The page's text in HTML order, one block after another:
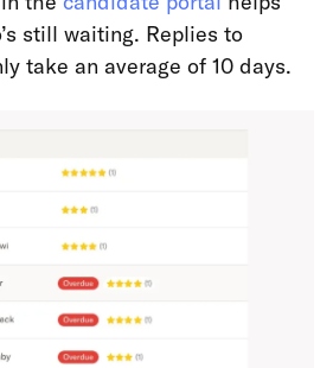
still waiting. Replies to
take an average of 10 days.